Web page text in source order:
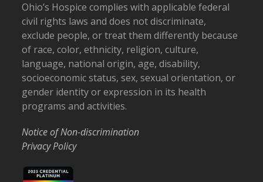
Ohio’s Hospice complies with applicable federal
civil rights laws and does not discriminate,
exclude people, or treat them differently because
of race, color, ethnicity, religion, culture,
language, national origin, age, disability,
socioeconomic status, sex, sexual orientation, or
gender identity or expression in its health
programs and activities.
Notice of Non-discrimination
Privacy Policy